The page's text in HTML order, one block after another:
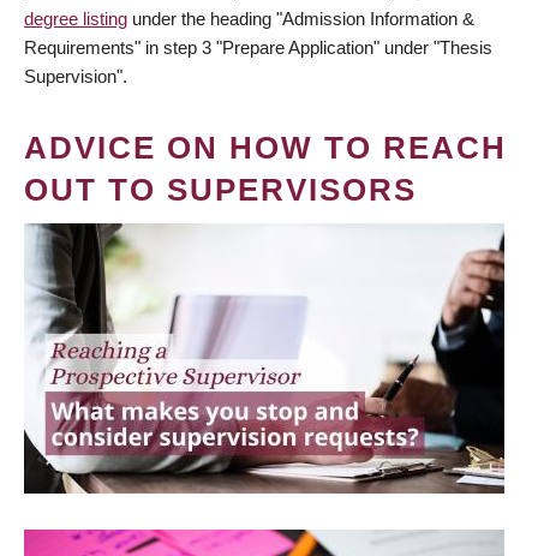
degree listing under the heading "Admission Information &
Requirements" in step 3 "Prepare Application" under "Thesis
Supervision".
ADVICE ON HOW TO REACH
OUT TO SUPERVISORS